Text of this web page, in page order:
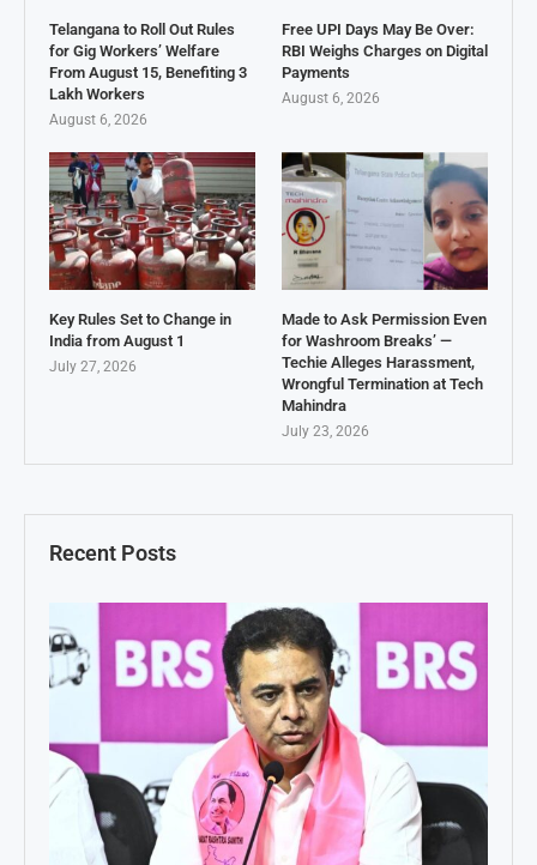
Recent Posts
Telangana to Roll Out Rules
for Gig Workers’ Welfare
From August 15, Benefiting 3
Lakh Workers
August 6, 2026
Free UPI Days May Be Over:
RBI Weighs Charges on Digital
Payments
August 6, 2026
Key Rules Set to Change in
India from August 1
July 27, 2026
Made to Ask Permission Even
for Washroom Breaks’ —
Techie Alleges Harassment,
Wrongful Termination at Tech
Mahindra
July 23, 2026